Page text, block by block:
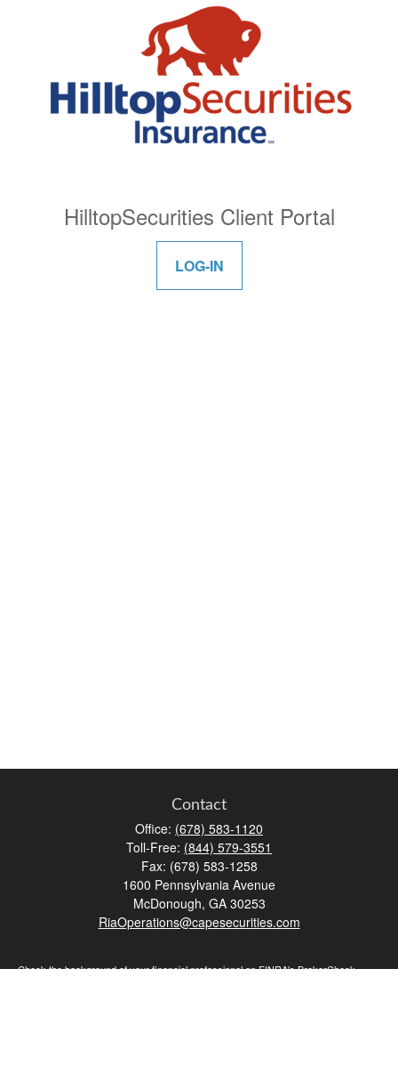
HilltopSecurities Client Portal
LOG-IN
Contact
Office: (678) 583-1120
Toll-Free: (844) 579-3551
Fax: (678) 583-1258
1600 Pennsylvania Avenue
McDonough, GA 30253
RiaOperations@capesecurities.com
Check the background of your financial professional on FINRA'sBrokerCheck.